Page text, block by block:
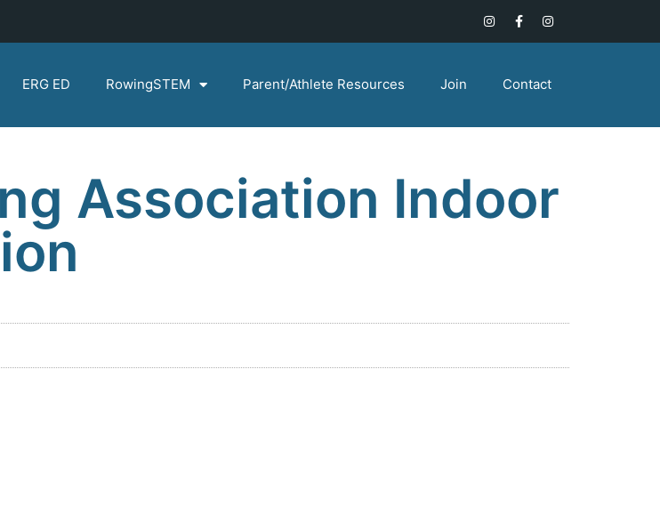
ERG ED RowingSTEM Parent/Athlete Resources Join Contact
Association Indoor